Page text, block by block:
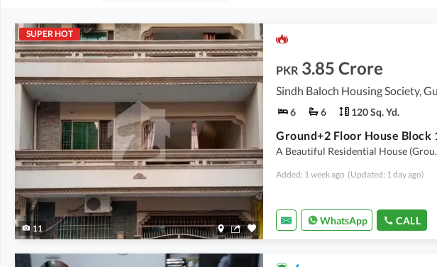
SUPER HOT
11
PKR 3.85 Crore
Sindh Baloch Housing Society,
6 6 120 Sq. Yd.
A Beautiful Residential House (Grou
Added: 1 week ago (Updated: 1 day ago)
WhatsApp CALL